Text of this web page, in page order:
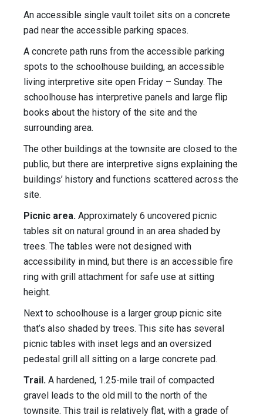
An accessible single vault toilet sits on a concrete
pad near the accessible parking spaces.
A concrete path runs from the accessible parking
spots to the schoolhouse building, an accessible
living interpretive site open Friday – Sunday. The
schoolhouse has interpretive panels and large flip
books about the history of the site and the
surrounding area.
The other buildings at the townsite are closed to the
public, but there are interpretive signs explaining the
buildings’ history and functions scattered across the
site.
Picnic area. Approximately 6 uncovered picnic
tables sit on natural ground in an area shaded by
trees. The tables were not designed with
accessibility in mind, but there is an accessible fire
ring with grill attachment for safe use at sitting
height.
Next to schoolhouse is a larger group picnic site
that’s also shaded by trees. This site has several
picnic tables with inset legs and an oversized
pedestal grill all sitting on a large concrete pad.
Trail. A hardened, 1.25-mile trail of compacted
gravel leads to the old mill to the north of the
townsite. This trail is relatively flat, with a grade of